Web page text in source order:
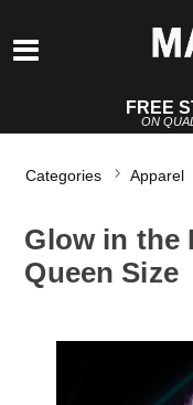
FREE
ON
Categories Apparel
Glow in the
Queen Size